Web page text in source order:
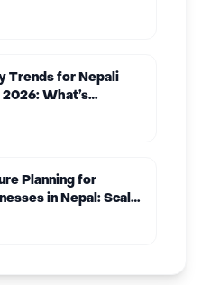
Trends for Nepali
2026: What’s
Planning for
in Nepal: Scale